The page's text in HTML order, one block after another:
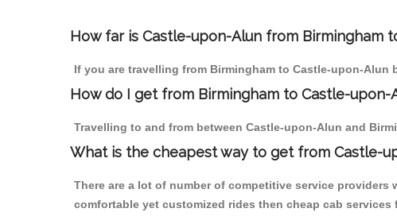
How far is Castle-upon-Alun from Birmingham
If you are travelling from Birmingham to Castle-upon-Alun
How do I get from Birmingham to Castle-upon-
Travelling to and from between Castle-upon-Alun and
What is the cheapest way to get from Castle-
There are a lot of number of competitive service
comfortable yet customized rides then cheap cab